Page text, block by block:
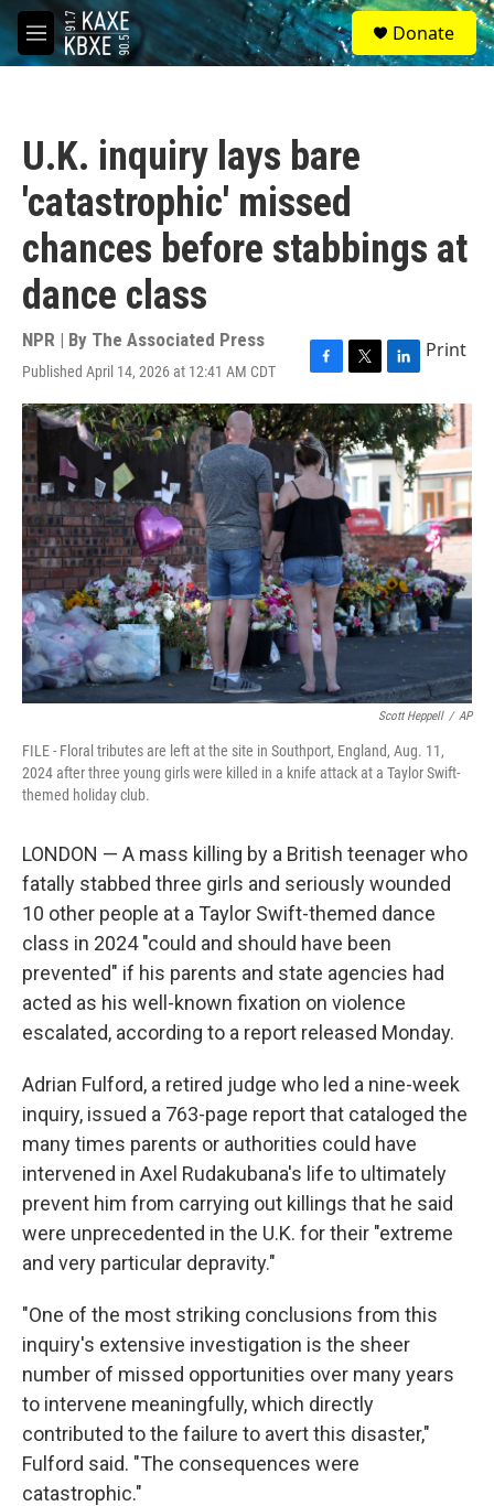
Skip to main content
M
e
S
e
a
Donate
U.K. inquiry lays bare
'catastrophic' missed
chances before stabbings at
dance class
NPR | By The Associated Press
Published April 14, 2026 at 12:41 AM CDT
F
a
c
e
b
o
o
T
w
i
t
t
e
r
L
i
n
k
e
d
I
n
Print
Scott Heppell / AP
FILE - Floral tributes are left at the site in Southport, England, Aug. 11,
2024 after three young girls were killed in a knife attack at a Taylor Swift-
themed holiday club.
LONDON — A mass killing by a British teenager who
fatally stabbed three girls and seriously wounded
10 other people at a Taylor Swift-themed dance
class in 2024 "could and should have been
prevented" if his parents and state agencies had
acted as his well-known fixation on violence
escalated, according to a report released Monday.
Adrian Fulford, a retired judge who led a nine-week
inquiry, issued a 763-page report that cataloged the
many times parents or authorities could have
intervened in Axel Rudakubana's life to ultimately
prevent him from carrying out killings that he said
were unprecedented in the U.K. for their "extreme
and very particular depravity."
"One of the most striking conclusions from this
inquiry's extensive investigation is the sheer
number of missed opportunities over many years
to intervene meaningfully, which directly
contributed to the failure to avert this disaster,"
Fulford said. "The consequences were
catastrophic."